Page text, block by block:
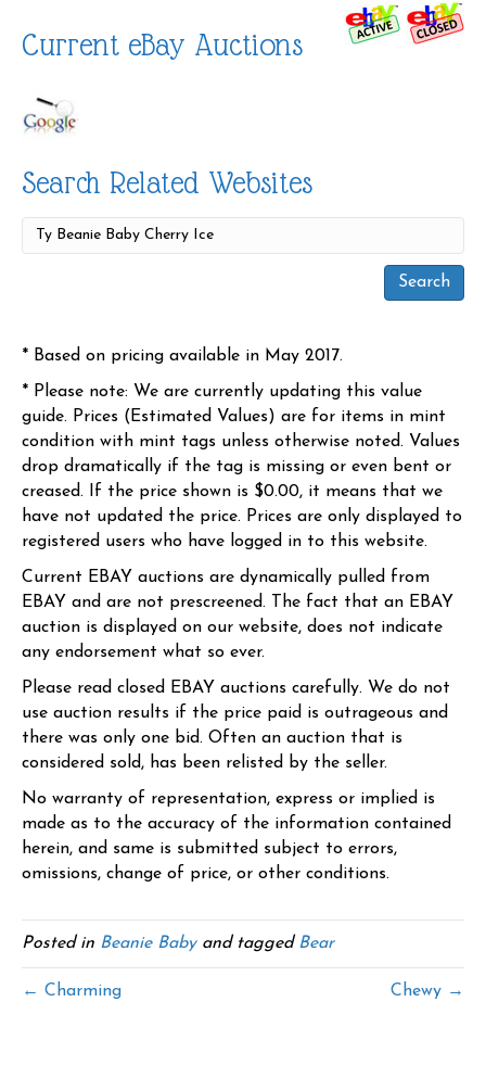
Current eBay Auctions
Search Related Websites
* Based on pricing available in May 2017.
* Please note: We are currently updating this value
guide. Prices (Estimated Values) are for items in mint
condition with mint tags unless otherwise noted. Values
drop dramatically if the tag is missing or even bent or
creased. If the price shown is $0.00, it means that we
have not updated the price. Prices are only displayed to
registered users who have logged in to this website.
Current EBAY auctions are dynamically pulled from
EBAY and are not prescreened. The fact that an EBAY
auction is displayed on our website, does not indicate
any endorsement what so ever.
Please read closed EBAY auctions carefully. We do not
use auction results if the price paid is outrageous and
there was only one bid. Often an auction that is
considered sold, has been relisted by the seller.
No warranty of representation, express or implied is
made as to the accuracy of the information contained
herein, and same is submitted subject to errors,
omissions, change of price, or other conditions.
Posted in Beanie Babyand tagged Bear
← Charming Chewy →